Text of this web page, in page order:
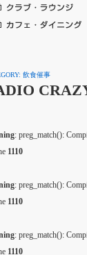
飲食催事
: preg_match():
1110
: preg_match():
1110
: preg_match():
1110